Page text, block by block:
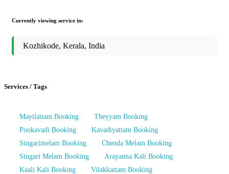
Currently viewing service in:
Kozhikode, Kerala, India
Services / Tags
Mayilattam Booking
Theyyam Booking
Pookavadi Booking
Kavadiyattam Booking
Singarimelam Booking
Chenda Melam Booking
Singari Melam Booking
Arayanna Kali Booking
Kaali Kali Booking
Vilakkattam Booking